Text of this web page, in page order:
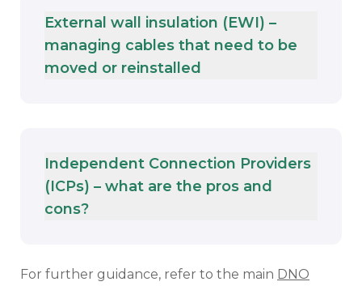
External wall insulation (EWI) –
managing cables that need to be
moved or reinstalled
Independent Connection Providers
(ICPs) – what are the pros and
cons?
For further guidance, refer to the main DNO